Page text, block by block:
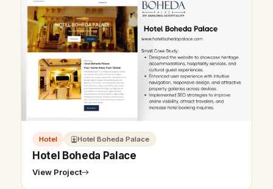
Hotel Hotel Boheda Palace
Hotel Boheda Palace
View Project